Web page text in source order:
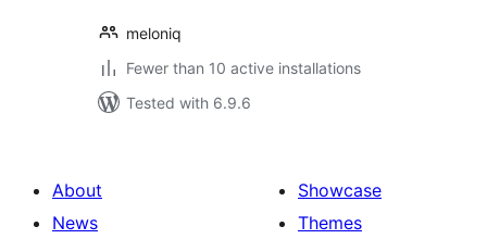
meloniq
Fewer than 10 active installations
Tested with 6.9.6
About
News
Showcase
Themes